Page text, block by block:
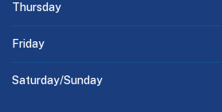
Thursday
Friday
Saturday/Sunday